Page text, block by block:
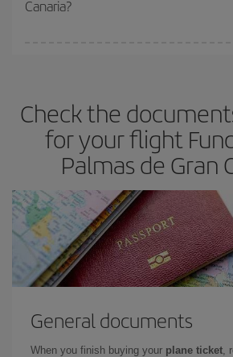
Canaria?
Besides, if you have some wiggle room as
times of flights, you'll be able to choose
Check the
for your flight
Palmas de Gran
General documents
When you finish buying your plane ticket,